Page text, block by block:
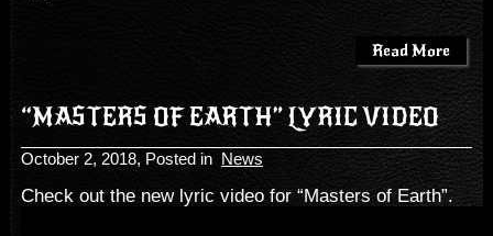
Read More
“MASTERS OF EARTH” LYRIC VIDEO
October 2, 2018, Posted in News
Check out the new lyric video for “Masters of Earth”.